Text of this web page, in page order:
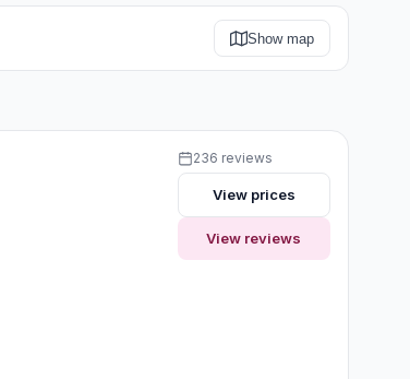
Show map
236 reviews
View prices
View reviews